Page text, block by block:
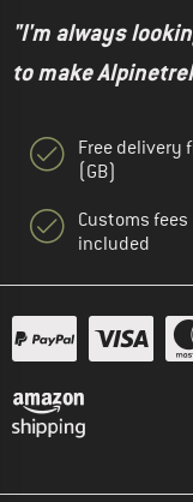
"I'm always
to make
Free delivery
(GB)
Customs fees
included